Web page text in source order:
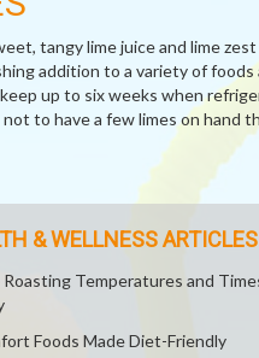
tangy lime juice and lime zest
addition to a variety of foods
up to six weeks when
to have a few limes on hand
& WELLNESS ARTICLES
Roasting Temperatures and
Foods Made Diet-Friendly